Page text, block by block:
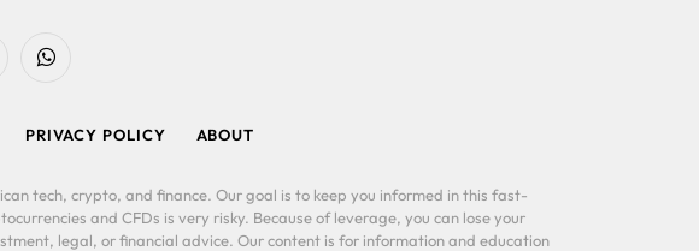
WhatsApp
PRIVACY POLICY ABOUT
tech, crypto, and finance. Our goal is to keep you informed in this fast-
and CFDs is very risky. Because of leverage, you can lose your
legal, or financial advice. Our content is for information and education